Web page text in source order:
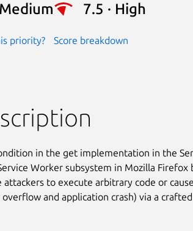
Medium
priority?
7.5 · High
Score breakdown
in the get implementation in the
Worker subsystem in Mozilla Firefox
attackers to execute arbitrary code or
and application crash) via a